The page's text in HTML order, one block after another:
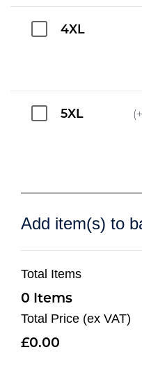
4XL
5XL (+
Add item(s) to
Total Items
0
Total Price (ex VAT)
0.00